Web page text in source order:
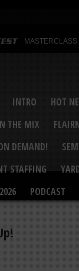
“Germany’s
INTRO HOT
THE MIX
DEMAND!
STAFFING
PODCAST